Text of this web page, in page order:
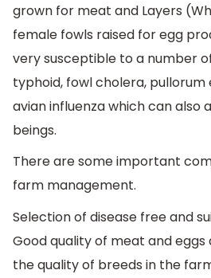
grown for meat and Layers
female fowls raised for egg
very susceptible to a number
typhoid, fowl cholera, pullorum
avian influenza which can also
beings.
There are some important
farm management.
Selection of disease free and
Good quality of meat and
the quality of breeds in the